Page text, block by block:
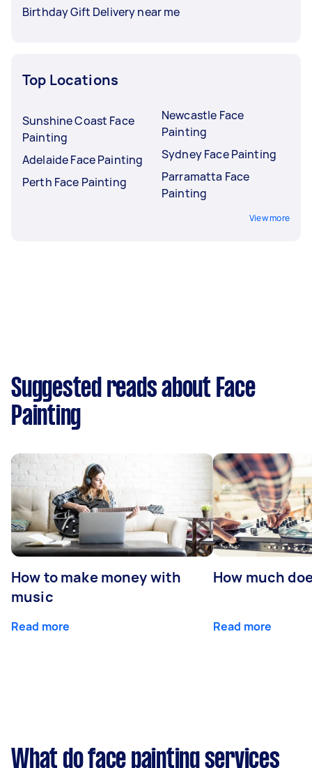
Birthday Gift Delivery near me
Top Locations
Sunshine Coast Face
Painting
Adelaide Face Painting
Perth Face Painting
Newcastle Face
Painting
Sydney Face Painting
Parramatta Face
Painting
View more
Suggested reads about Face
Painting
How to make money with
music
Read more
How much
Read more
What do face painting services